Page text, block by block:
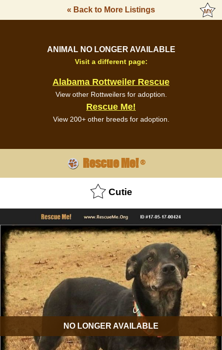
« Back to More Listings
ANIMAL NO LONGER AVAILABLE
Visit a different page:
Alabama Rottweiler Rescue
View other Rottweilers for adoption.
Rescue Me!
View 200+ other breeds for adoption.
Rescue Me!®
Cutie
NO LONGER AVAILABLE